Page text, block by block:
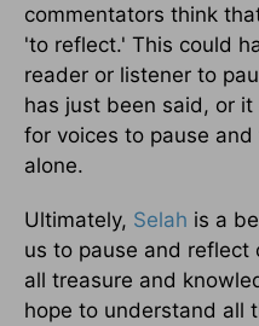
commentators think
'to reflect.' This could
reader or listener to
has just been said, or
for voices to pause
alone.
Ultimately, Selah is a
us to pause and reflect
all treasure and
hope to understand all